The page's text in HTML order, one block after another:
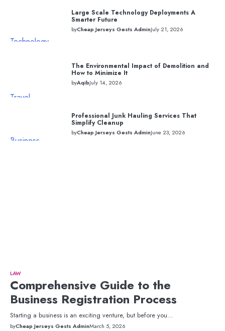
Technology
Large Scale Technology Deployments A
Smarter Future
byCheap Jerseys Gests AdminJuly 21, 2026
Travel
The Environmental Impact of Demolition and
How to Minimize It
byAqibJuly 14, 2026
Business
Professional Junk Hauling Services That
Simplify Cleanup
byCheap Jerseys Gests AdminJune 23, 2026
LAW
Comprehensive Guide to the
Business Registration Process
Starting a business is an exciting venture, but before you…
byCheap Jerseys Gests AdminMarch 5, 2026